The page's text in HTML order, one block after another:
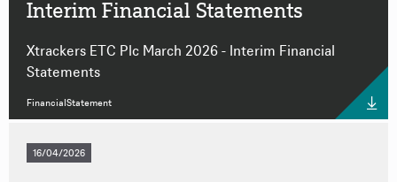
Interim Financial Statements
Xtrackers ETC Plc March 2026 - Interim Financial
Statements
FinancialStatement
16/04/2026